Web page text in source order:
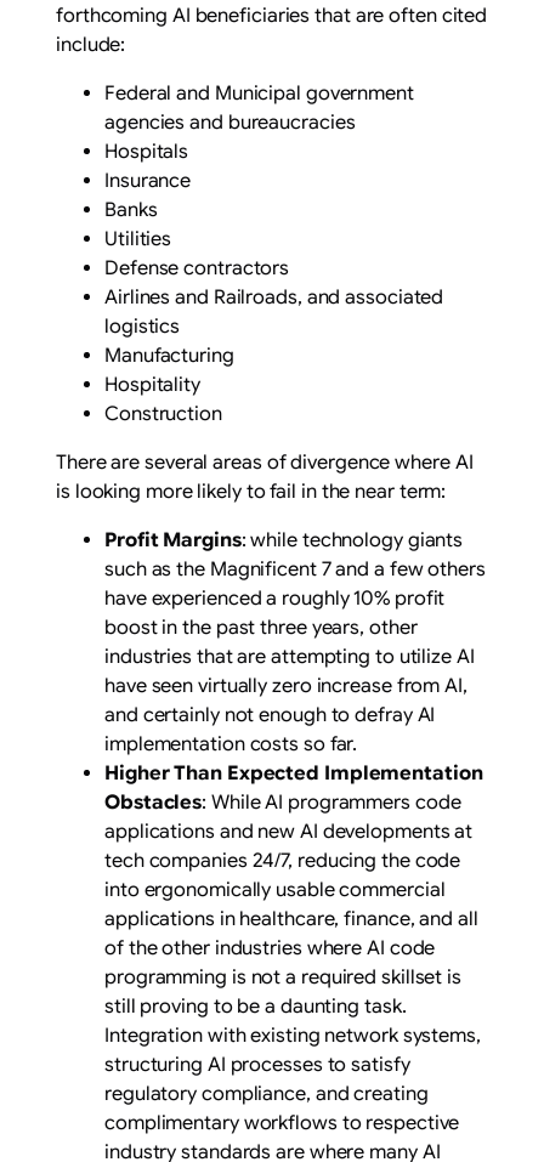
forthcoming AI beneficiaries that are often cited
include:
Federal and Municipal government
agencies and bureaucracies
Hospitals
Insurance
Banks
Utilities
Defense contractors
Airlines and Railroads, and associated
logistics
Manufacturing
Hospitality
Construction
There are several areas of divergence where AI
is looking more likely to fail in the near term:
Profit Margins: while technology giants
such as the Magnificent 7 and a few others
have experienced a roughly 10% profit
boost in the past three years, other
industries that are attempting to utilize AI
have seen virtually zero increase from AI,
and certainly not enough to defray AI
implementation costs so far.
Higher Than Expected Implementation
Obstacles: While AI programmers code
applications and new AI developments at
tech companies 24/7, reducing the code
into ergonomically usable commercial
applications in healthcare, finance, and all
of the other industries where AI code
programming is not a required skillset is
still proving to be a daunting task.
Integration with existing network systems,
structuring AI processes to satisfy
regulatory compliance, and creating
complimentary workflows to respective
industry standards are where many AI